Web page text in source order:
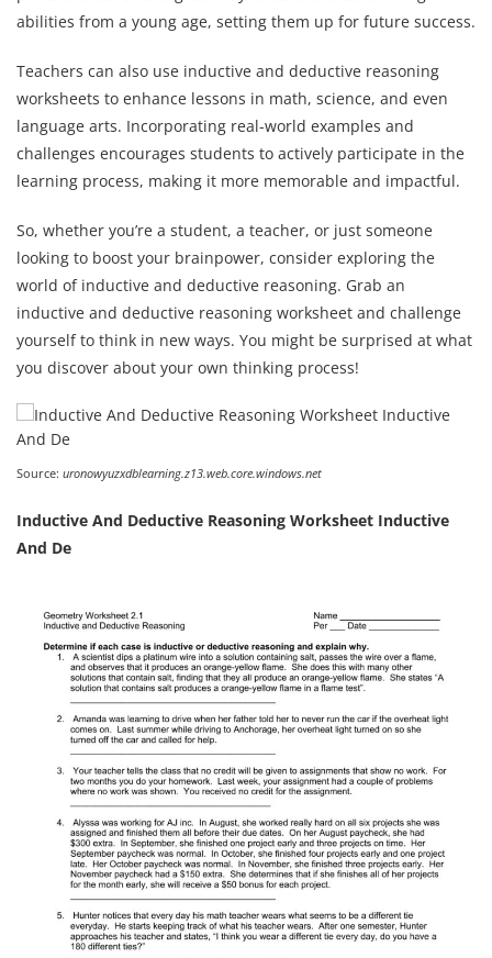
abilities from a young age, setting them up for future success.
Teachers can also use inductive and deductive reasoning
worksheets to enhance lessons in math, science, and even
language arts. Incorporating real-world examples and
challenges encourages students to actively participate in the
learning process, making it more memorable and impactful.
So, whether you’re a student, a teacher, or just someone
looking to boost your brainpower, consider exploring the
world of inductive and deductive reasoning. Grab an
inductive and deductive reasoning worksheet and challenge
yourself to think in new ways. You might be surprised at what
you discover about your own thinking process!
Source: uronowyuzxdblearning.z13.web.core.windows.net
Inductive And Deductive Reasoning Worksheet Inductive
And De